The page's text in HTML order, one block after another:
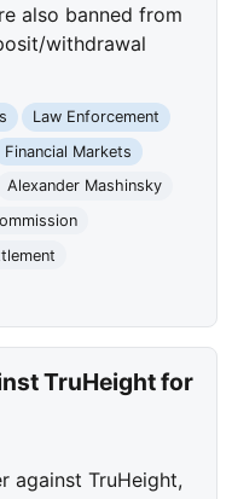
also banned from
withdrawal
Law Enforcement
Financial Markets
Alexander Mashinsky
TruHeight for
against TruHeight,